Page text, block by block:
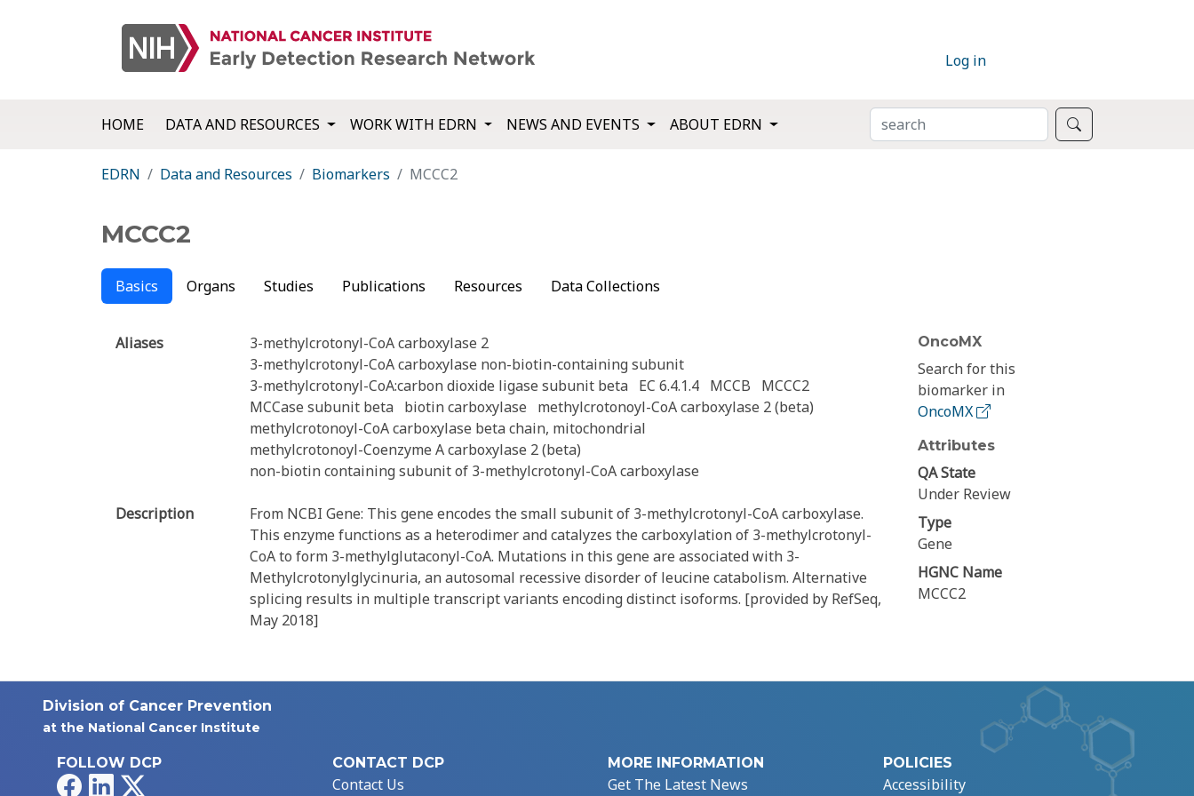
Log in
HOME DATA AND RESOURCES WORK WITH EDRN NEWS AND EVENTS ABOUT EDRN SEARCH
EDRN Data and Resources Biomarkers MCCC2
MCCC2
Basics Organs Studies Publications Resources Data Collections
Aliases
3-methylcrotonyl-CoA carboxylase 2
3-methylcrotonyl-CoA carboxylase non-biotin-containing subunit
3-methylcrotonyl-CoA:carbon dioxide ligase subunit beta
EC 6.4.1.4 MCCB
MCCC2
MCCase subunit beta
biotin carboxylase
methylcrotonoyl-CoA carboxylase 2 (beta)
methylcrotonoyl-CoA carboxylase beta chain, mitochondrial
methylcrotonoyl-Coenzyme A carboxylase 2 (beta)
non-biotin containing subunit of 3-methylcrotonyl-CoA carboxylase
Description
From NCBI Gene: This gene encodes the small subunit of 3-methylcrotonyl-CoA carboxylase.
This enzyme functions as a heterodimer and catalyzes the carboxylation of 3-methylcrotonyl-
CoA to form 3-methylglutaconyl-CoA. Mutations in this gene are associated with 3-
Methylcrotonylglycinuria, an autosomal recessive disorder of leucine catabolism. Alternative
splicing results in multiple transcript variants encoding distinct isoforms. [provided by RefSeq,
May 2018]
OncoMX
Search for this
biomarker in
OncoMX
Attributes
QA State
Under Review
Type
Gene
HGNC Name
MCCC2
Division of Cancer Prevention
at the National Cancer Institute
FOLLOW DCP
FacebookLinkedIn
CONTACT DCP
Contact Us
MORE INFORMATION
Get The Latest News
POLICIES
Accessibility